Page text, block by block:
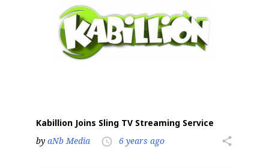
Kabillion Joins Sling TV Streaming Service
by aNb Media access_time 6 years ago share
Providing breaking news alerts and weekly news
updates delivered straight to your inbox, for free!